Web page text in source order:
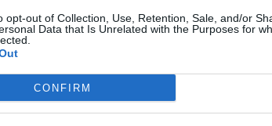
opt-out of Collection, Use, Retention, Sale, and/or
Data that Is Unrelated with the Purposes for
CONFIRM